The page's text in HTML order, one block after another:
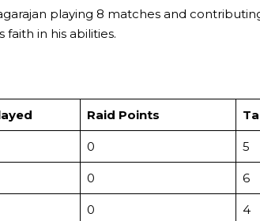
playing 8 matches and
faith in his abilities.
Raid Points
0 5
0 6
0 4